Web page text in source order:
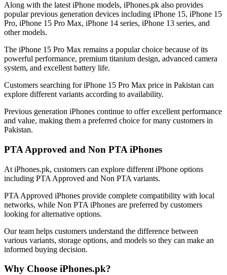
Along with the latest iPhone models, iPhones.pk also provides
popular previous generation devices including iPhone 15, iPhone 15
Pro, iPhone 15 Pro Max, iPhone 14 series, iPhone 13 series, and
other models.
The iPhone 15 Pro Max remains a popular choice because of its
powerful performance, premium titanium design, advanced camera
system, and excellent battery life.
Customers searching for iPhone 15 Pro Max price in Pakistan can
explore different variants according to availability.
Previous generation iPhones continue to offer excellent performance
and value, making them a preferred choice for many customers in
Pakistan.
PTA Approved and Non PTA iPhones
At iPhones.pk, customers can explore different iPhone options
including PTA Approved and Non PTA variants.
PTA Approved iPhones provide complete compatibility with local
networks, while Non PTA iPhones are preferred by customers
looking for alternative options.
Our team helps customers understand the difference between
various variants, storage options, and models so they can make an
informed buying decision.
Why Choose iPhones.pk?